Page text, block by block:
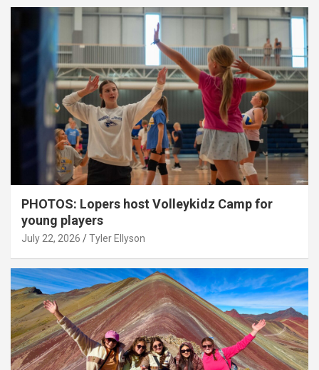
PHOTOS: Lopers host Volleykidz Camp for
young players
July 22, 2026 Tyler Ellyson